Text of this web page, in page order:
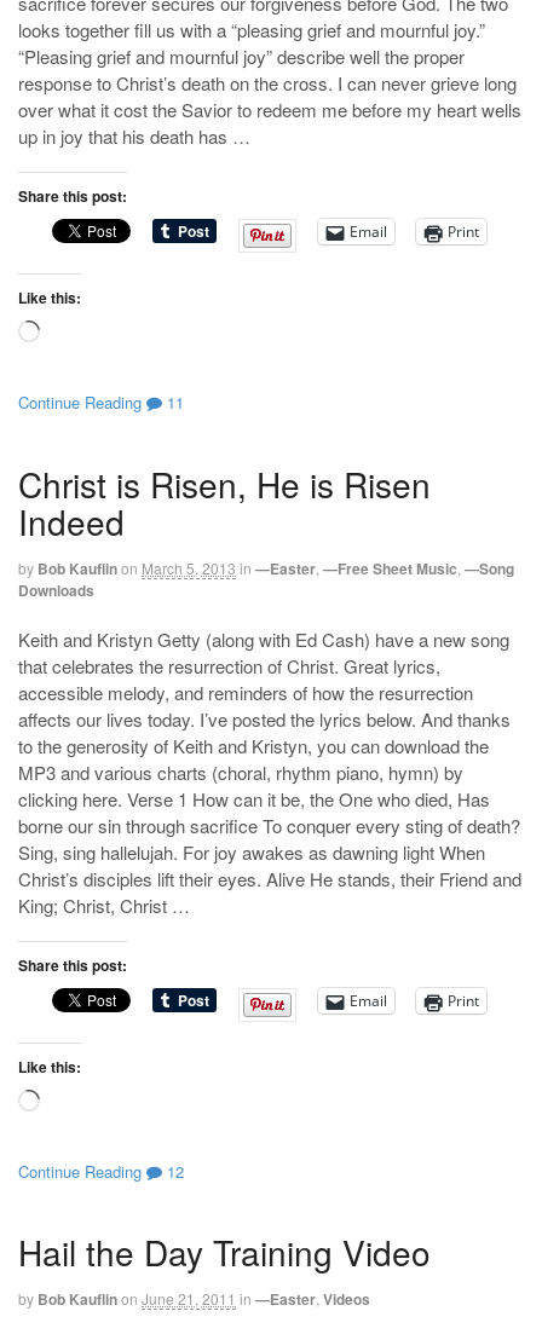
looks together fill us with a “pleasing grief and mournful joy.”
“Pleasing grief and mournful joy” describe well the proper
response to Christ’s death on the cross. I can never grieve long
over what it cost the Savior to redeem me before my heart wells
up in joy that his death has …
Share this post:
Email Print
Like this:
Loading…
Continue Reading 11
Christ is Risen, He is Risen
Indeed
by Bob Kauflinon March 5, 2013 in —Easter —Free Sheet Music —Song
Downloads
Keith and Kristyn Getty (along with Ed Cash) have a new song
that celebrates the resurrection of Christ. Great lyrics,
accessible melody, and reminders of how the resurrection
affects our lives today. I’ve posted the lyrics below. And thanks
to the generosity of Keith and Kristyn, you can download the
MP3 and various charts (choral, rhythm piano, hymn) by
clicking here. Verse 1 How can it be, the One who died, Has
borne our sin through sacrifice To conquer every sting of death?
Sing, sing hallelujah. For joy awakes as dawning light When
Christ’s disciples lift their eyes. Alive He stands, their Friend and
King; Christ, Christ …
Share this post:
Email Print
Like this:
Loading…
Continue Reading 12
Hail the Day Training Video
by Bob Kauflinon June 21, 2011 in —Easter Videos